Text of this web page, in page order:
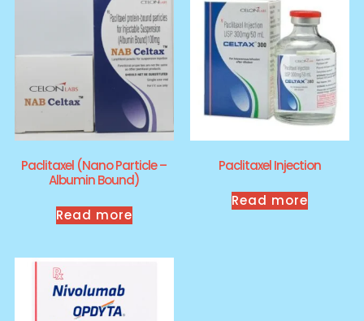
Paclitaxel (Nano Particle –
Albumin Bound)
Read more
Paclitaxel Injection
Read more